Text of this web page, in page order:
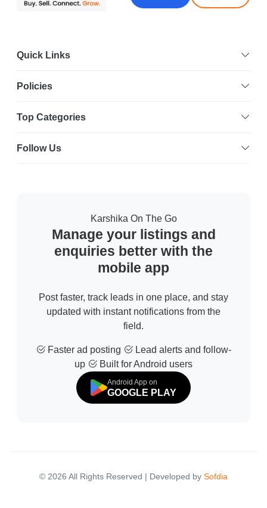
Quick Links
Policies
Top Categories
Follow Us
Karshika On The Go
Manage your listings and
enquiries better with the
mobile app
Post faster, track leads in one place, and stay
updated with instant notifications from the
field.
Faster ad posting
Lead alerts and follow-
up
Built for Android users
Android App on
GOOGLE PLAY
© 2026 All Rights Reserved | Developed by Sofdia